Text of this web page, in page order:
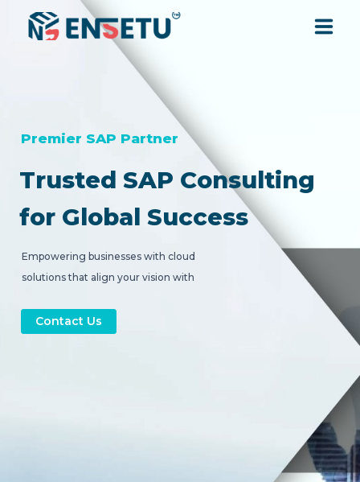
SERVICES
INDUSTRIES
Premier SAP Partner
Trusted SAP Consulting
for Global Success
Empowering businesses with cloud
solutions that align your vision with
Contact Us